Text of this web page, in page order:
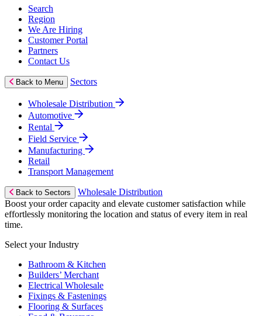
Search
Region
We Are Hiring
Customer Portal
Partners
Contact Us
Back to Menu Sectors
Wholesale Distribution
Automotive
Rental
Field Service
Manufacturing
Retail
Transport Management
Back to Sectors
Wholesale Distribution
Boost your order capacity and elevate customer satisfaction while
effortlessly monitoring the location and status of every item in real
time.
Select your Industry
Bathroom & Kitchen
Builders’ Merchant
Electrical Wholesale
Fixings & Fastenings
Flooring & Surfaces